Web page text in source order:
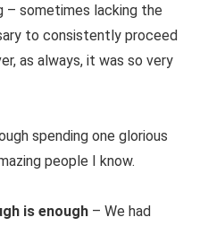
– sometimes lacking the
to consistently proceed
as always, it was so very
spending one glorious
people I know.
is enough – We had